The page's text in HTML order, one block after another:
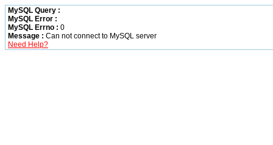
MySQL Query :
MySQL Error :
MySQL Errno : 0
Message : Can not connect to MySQL server
Need Help?